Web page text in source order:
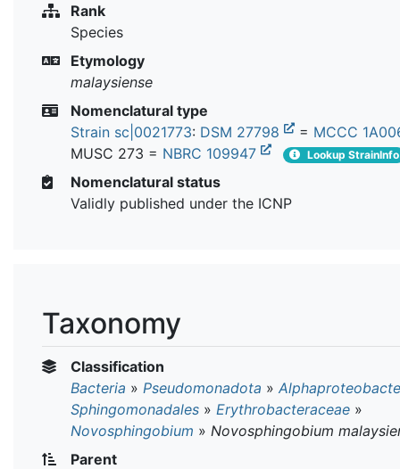
Rank
Species
Etymology
malaysiense
Nomenclatural type
Strain sc|0021773: DSM 27798 = MCCC
MUSC 273 = NBRC 109947 Lookup StrainInfo
Nomenclatural status
Validly published under the ICNP
Taxonomy
Classification
Bacteria » Pseudomonadota »
Sphingomonadales » Erythrobacteraceae »
Novosphingobium » Novosphingobium
Parent